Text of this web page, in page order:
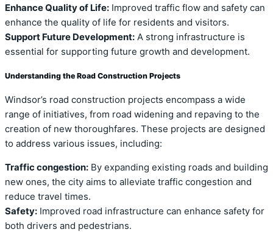
Enhance Quality of Life: Improved traffic flow and safety can
enhance the quality of life for residents and visitors.
Support Future Development: A strong infrastructure is
essential for supporting future growth and development.
Understanding the Road Construction Projects
Windsor’s road construction projects encompass a wide
range of initiatives, from road widening and repaving to the
creation of new thoroughfares. These projects are designed
to address various issues, including:
Traffic congestion: By expanding existing roads and building
new ones, the city aims to alleviate traffic congestion and
reduce travel times.
Safety: Improved road infrastructure can enhance safety for
both drivers and pedestrians.